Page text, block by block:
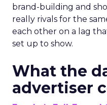
brand-building and
really rivals for the
each other on a lag
set up to show.
What the
advertiser